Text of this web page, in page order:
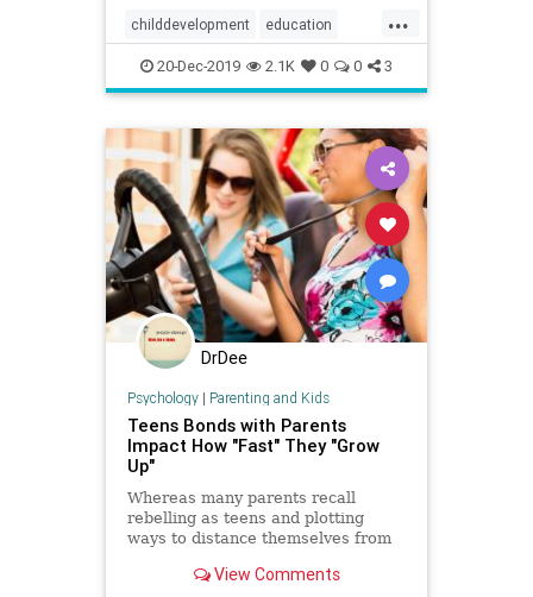
...
childdevelopment education
highachievement Kids success
vocabulary words
20-Dec-2019 2.1K 0 0 3
DrDee
Psychology| Parenting and Kids
Teens Bonds with Parents
Impact How "Fast" They "Grow
Up"
Whereas many parents recall
rebelling as teens and plotting
ways to distance themselves from
their driver’s license and moving
View Comments